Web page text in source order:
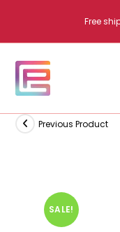
content
Free
SALE!
Previous Product